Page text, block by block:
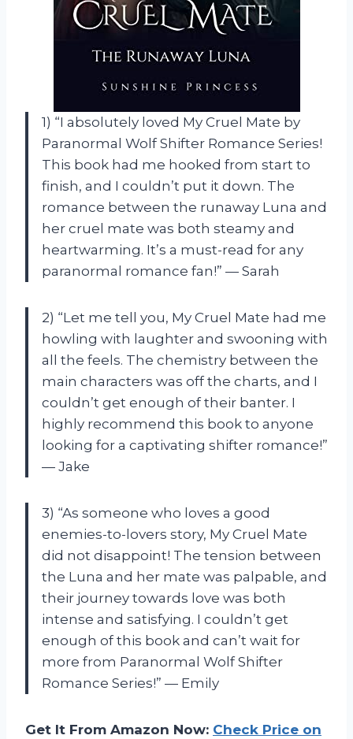
1) “I absolutely loved My Cruel Mate by
Paranormal Wolf Shifter Romance Series!
This book had me hooked from start to
finish, and I couldn’t put it down. The
romance between the runaway Luna and
her cruel mate was both steamy and
heartwarming. It’s a must-read for any
paranormal romance fan!” — Sarah
2) “Let me tell you, My Cruel Mate had me
howling with laughter and swooning with
all the feels. The chemistry between the
main characters was off the charts, and I
couldn’t get enough of their banter. I
highly recommend this book to anyone
looking for a captivating shifter romance!”
— Jake
3) “As someone who loves a good
enemies-to-lovers story, My Cruel Mate
did not disappoint! The tension between
the Luna and her mate was palpable, and
their journey towards love was both
intense and satisfying. I couldn’t get
enough of this book and can’t wait for
more from Paranormal Wolf Shifter
Romance Series!” — Emily
Get It From Amazon Now: Check Price on